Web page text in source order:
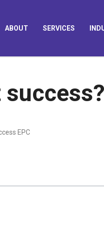
ABOUT SERVICES